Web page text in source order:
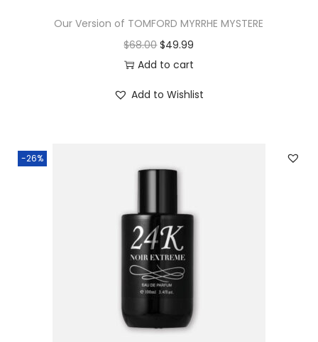
Our Version of TOMFORD MYRRHE MYSTERE
$68.00 $49.99
Add to cart
Add to Wishlist
-26%